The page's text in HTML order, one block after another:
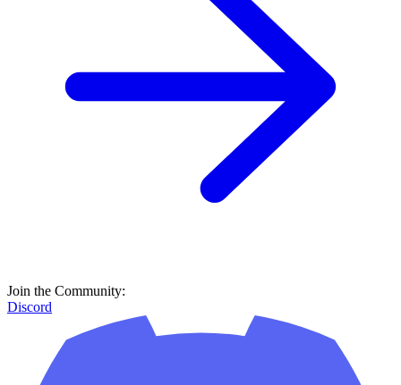
Join the Community:
Discord